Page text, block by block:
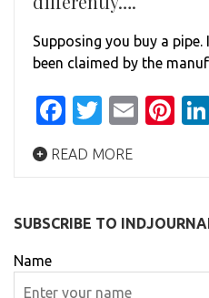
Supposing you buy a
been claimed by the
Facebook
Twitter
Email
READ MORE
SUBSCRIBE TO
Name